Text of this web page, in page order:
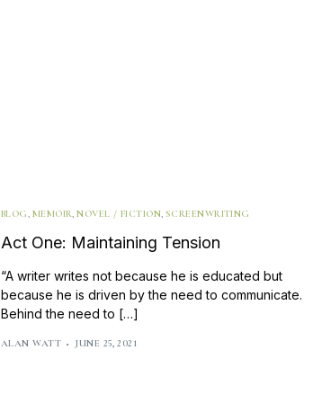
BLOG, MEMOIR,NOVEL / FICTION, SCREENWRITING
Act One: Maintaining Tension
“A writer writes not because he is educated but
because he is driven by the need to communicate.
Behind the need to […]
ALAN WATT JUNE 25, 2021